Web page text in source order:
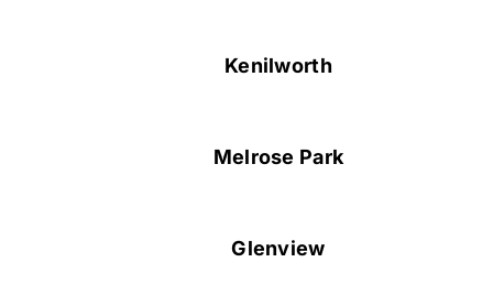
Kenilworth
Melrose Park
Glenview